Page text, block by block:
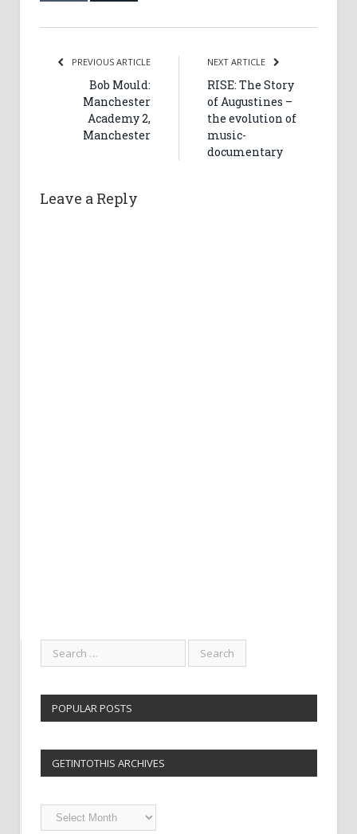
PREVIOUS ARTICLE
Bob Mould:
Manchester
Academy 2,
Manchester
NEXT ARTICLE
RISE: The Story
of Augustines –
the evolution of
music-
documentary
Leave a Reply
POPULAR POSTS
GETINTOTHIS ARCHIVES
Getintothis
Archives